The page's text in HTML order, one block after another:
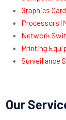
Graphics
Processors
Network
Printing
Surveillance
Our